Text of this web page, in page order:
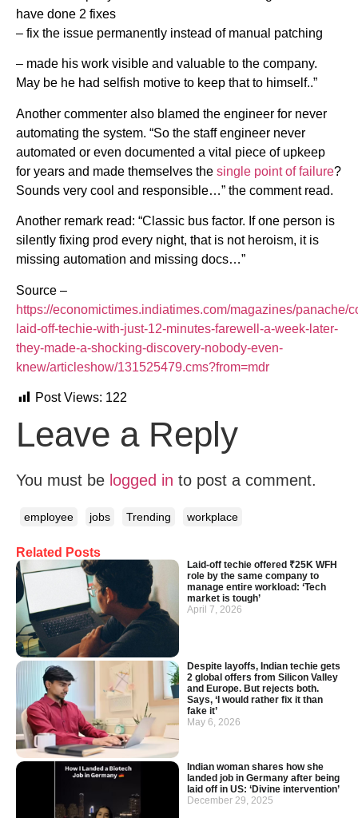
Related Posts
Laid-off techie offered ₹25K WFH
role by the same company to
manage entire workload: ‘Tech
market is tough’
April 7, 2026
Despite layoffs, Indian techie gets
2 global offers from Silicon Valley
and Europe. But rejects both.
Says, ‘I would rather fix it than
fake it’
May 6, 2026
Indian woman shares how she
landed job in Germany after being
laid off in US: ‘Divine intervention’
December 29, 2025
have done 2 fixes
– fix the issue permanently instead of manual patching
– made his work visible and valuable to the company.
May be he had selfish motive to keep that to himself..”
Another commenter also blamed the engineer for never
automating the system. “So the staff engineer never
automated or even documented a vital piece of upkeep
for years and made themselves the single point of failure?
Sounds very cool and responsible…” the comment read.
Another remark read: “Classic bus factor. If one person is
silently fixing prod every night, that is not heroism, it is
missing automation and missing docs…”
Source –
https://economictimes.indiatimes.com/magazines/panache/
laid-off-techie-with-just-12-minutes-farewell-a-week-later-
they-made-a-shocking-discovery-nobody-even-
knew/articleshow/131525479.cms?from=mdr
Post Views: 122
Leave a Reply
You must be logged in to post a comment.
employee jobs Trending workplace